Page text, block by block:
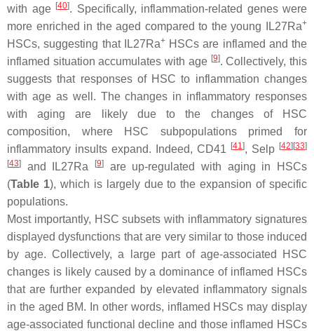
with age [40]. Specifically, inflammation-related genes were
more enriched in the aged compared to the young IL27Ra+
HSCs, suggesting that IL27Ra+HSCs are inflamed and the
inflamed situation accumulates with age [9]. Collectively, this
suggests that responses of HSC to inflammation changes
with age as well. The changes in inflammatory responses
with aging are likely due to the changes of HSC
composition, where HSC subpopulations primed for
inflammatory insults expand. Indeed, CD41
[41], Selp [42] [33]
[43] and IL27Ra [9]
are up-regulated with aging in HSCs
(Table 1), which is largely due to the expansion of specific
populations.
Most importantly, HSC subsets with inflammatory signatures
displayed dysfunctions that are very similar to those induced
by age. Collectively, a large part of age-associated HSC
changes is likely caused by a dominance of inflamed HSCs
that are further expanded by elevated inflammatory signals
in the aged BM. In other words, inflamed HSCs may display
age-associated functional decline and those inflamed HSCs